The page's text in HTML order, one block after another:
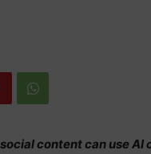
content can use